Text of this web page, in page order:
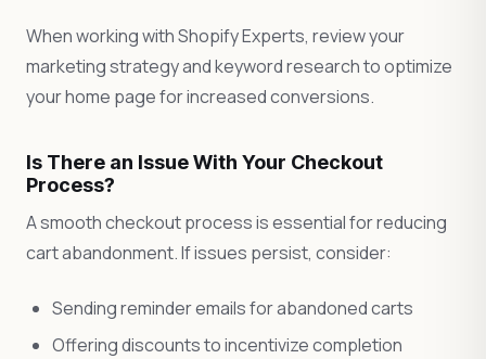
When working with Shopify Experts, review your
marketing strategy and keyword research to optimize
your home page for increased conversions.
Is There an Issue With Your Checkout
Process?
A smooth checkout process is essential for reducing
cart abandonment. If issues persist, consider:
Sending reminder emails for abandoned carts
Offering discounts to incentivize completion